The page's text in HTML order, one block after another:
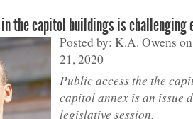
the capitol buildings is challenging
Posted by: K.A. Owens
21, 2020
Public access the the
capitol annex is an issue
legislative session.